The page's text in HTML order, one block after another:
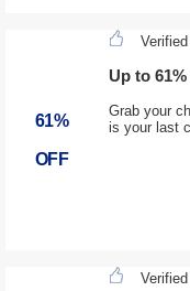
61%
OFF
Verified
Up to
Grab your
is your last
Verified